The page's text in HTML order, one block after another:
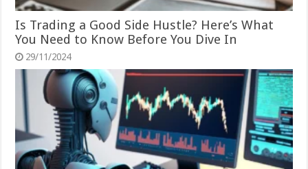
Is Trading a Good Side Hustle? Here’s What
You Need to Know Before You Dive In
29/11/2024